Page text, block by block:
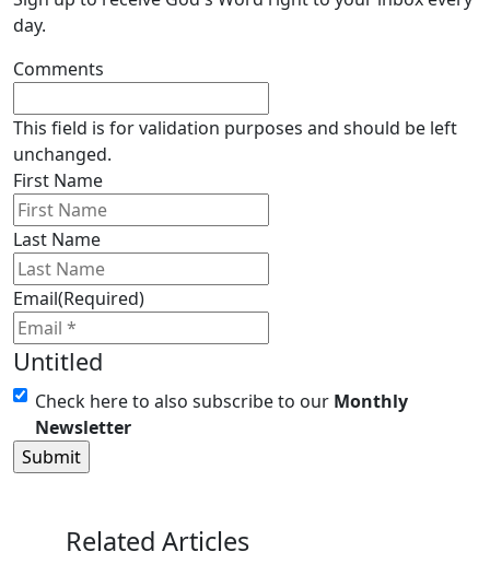
day.
Comments
This field is for validation purposes and should be left
unchanged.
First Name
Last Name
Email(Required)
Untitled
Check here to also subscribe to our Monthly
Newsletter
Related Articles